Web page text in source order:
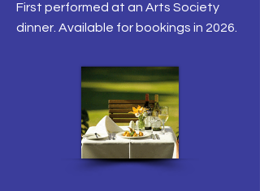
First performed at an Arts Society
dinner. Available for bookings in 2026.